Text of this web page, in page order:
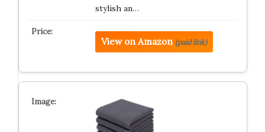
stylish an…
View on Amazon (paid link)